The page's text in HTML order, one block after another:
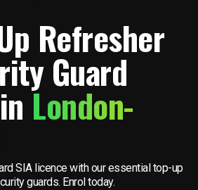
Refresher
Guard
London-
SIA licence with our essential top-up
guards. Enrol today.